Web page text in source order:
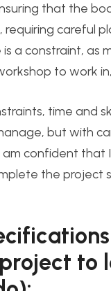
that the
requiring careful
is a constraint,
to work
time and
but with
am confident that
the project
to